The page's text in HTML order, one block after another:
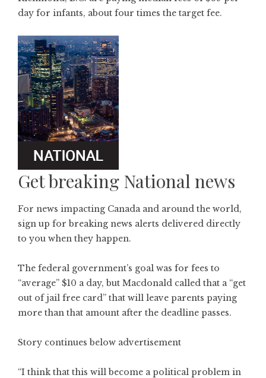
day for infants, about four times the target fee.
Get breaking National news
For news impacting Canada and around the world,
sign up for breaking news alerts delivered directly
to you when they happen.
The federal government’s goal was for fees to
“average” $10 a day, but Macdonald called that a “get
out of jail free card” that will leave parents paying
more than that amount after the deadline passes.
Story continues below advertisement
“I think that this will become a political problem in